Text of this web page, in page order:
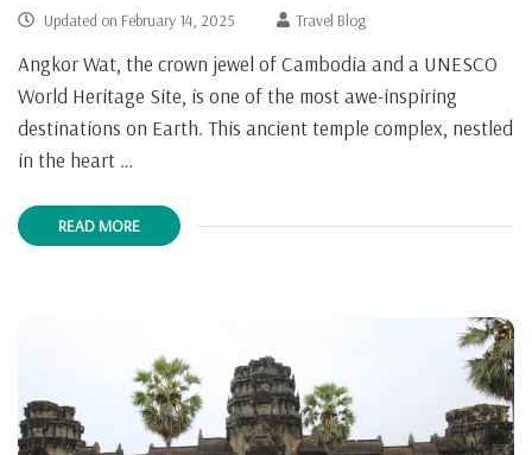
Updated on February 14, 2025 Travel Blog
Angkor Wat, the crown jewel of Cambodia and a UNESCO
World Heritage Site, is one of the most awe-inspiring
destinations on Earth. This ancient temple complex, nestled
in the heart …
READ MORE